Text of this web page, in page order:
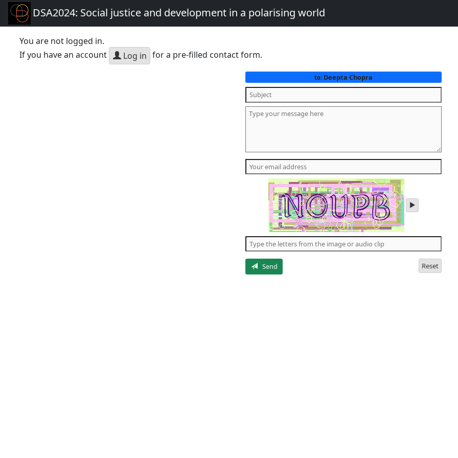
DSA2024: Social justice and development in a polarising world
You are not logged in.
If you have an account
Log in for a pre-filled contact form.
to: Deepta Chopra
play
audio
letters
Send
Reset